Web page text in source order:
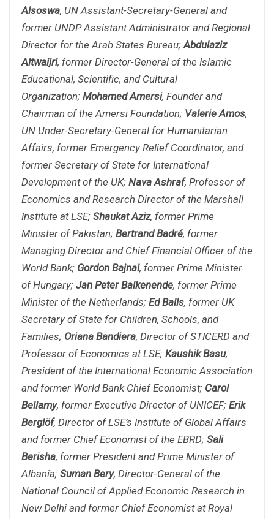
Alsoswa, UN Assistant-Secretary-General and
former UNDP Assistant Administrator and Regional
Director for the Arab States Bureau; Abdulaziz
Altwaijri, former Director-General of the Islamic
Educational, Scientific, and Cultural
Organization; Mohamed Amersi, Founder and
Chairman of the Amersi Foundation; Valerie Amos,
UN Under-Secretary-General for Humanitarian
Affairs, former Emergency Relief Coordinator, and
former Secretary of State for International
Development of the UK; Nava Ashraf, Professor of
Economics and Research Director of the Marshall
Institute at LSE; Shaukat Aziz, former Prime
Minister of Pakistan; Bertrand Badré, former
Managing Director and Chief Financial Officer of the
World Bank; Gordon Bajnai, former Prime Minister
of Hungary; Jan Peter Balkenende, former Prime
Minister of the Netherlands; Ed Balls, former UK
Secretary of State for Children, Schools, and
Families; Oriana Bandiera, Director of STICERD and
Professor of Economics at LSE; Kaushik Basu,
President of the International Economic Association
and former World Bank Chief Economist; Carol
Bellamy, former Executive Director of UNICEF; Erik
Berglöf, Director of LSE’s Institute of Global Affairs
and former Chief Economist of the EBRD; Sali
Berisha, former President and Prime Minister of
Albania; Suman Bery, Director-General of the
National Council of Applied Economic Research in
New Delhi and former Chief Economist at Royal